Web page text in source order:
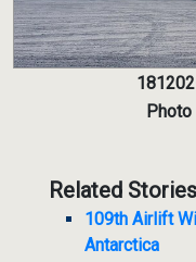
Related
109th Airlift
Antarctica